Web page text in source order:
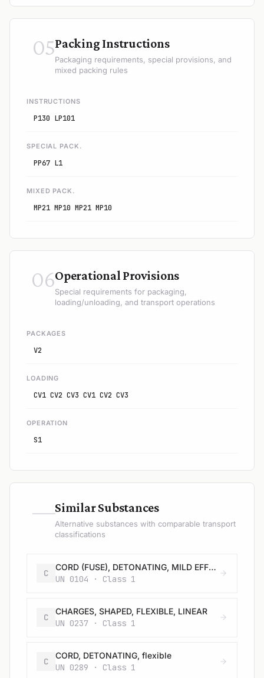
05Packing Instructions
Packaging requirements, special provisions, and
mixed packing rules
INSTRUCTIONS
P130 LP101
SPECIAL PACK.
PP67 L1
MIXED PACK.
MP21 MP10 MP21 MP10
06Operational Provisions
Special requirements for packaging,
loading/unloading, and transport operations
PACKAGES
V2
LOADING
CV1 CV2 CV3 CV1 CV2 CV3
OPERATION
S1
—Similar Substances
Alternative substances with comparable transport
classifications
C
CORD (FUSE), DETONATING, MILD EFFECT, metal clad
UN 0104 · Class 1
C
CHARGES, SHAPED, FLEXIBLE, LINEAR
UN 0237 · Class 1
C
CORD, DETONATING, flexible
UN 0289 · Class 1